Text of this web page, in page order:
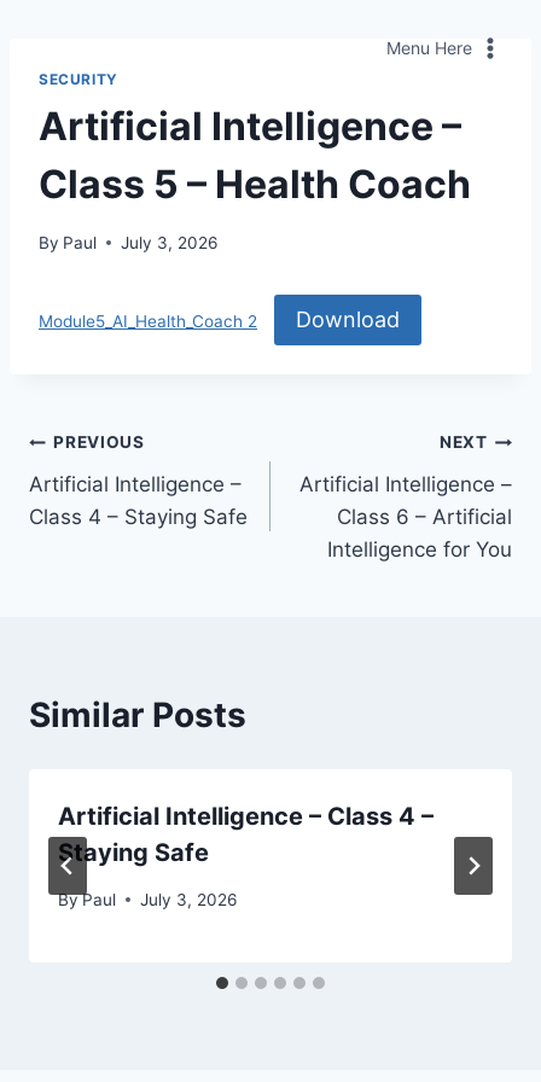
content
Menu Here
SECURITY
Artificial Intelligence –
Class 5 – Health Coach
By Paul July 3, 2026
Module5_AI_Health_Coach 2 Download
Post
navigation
PREVIOUS
Artificial Intelligence –
Class 4 – Staying Safe
NEXT
Artificial Intelligence –
Class 6 – Artificial
Intelligence for You
Similar Posts
Artificial Intelligence – Class 4 –
Staying Safe
ByPaul July 3, 2026